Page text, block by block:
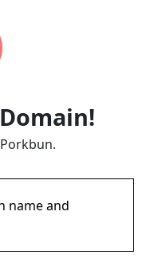
name and